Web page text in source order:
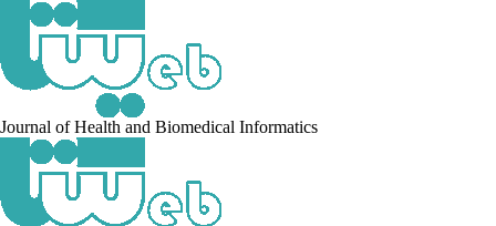
Journal of Health and Biomedical Informatics